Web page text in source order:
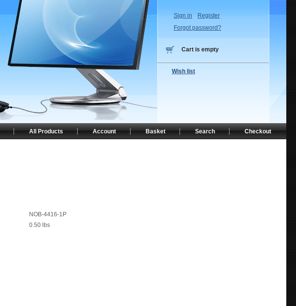
NOB-4416-1P
0.50 lbs
Sign in
Register
Forgot password?
Cart is empty
Wish list
Checkout
Search
Basket
Account
All Products